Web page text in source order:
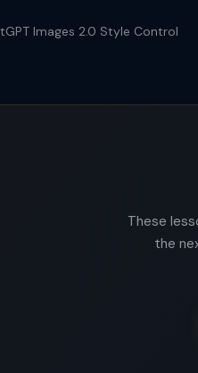
Images 2.0 Style Control
These
the